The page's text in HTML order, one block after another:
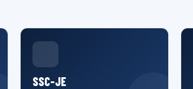
SSC-JE